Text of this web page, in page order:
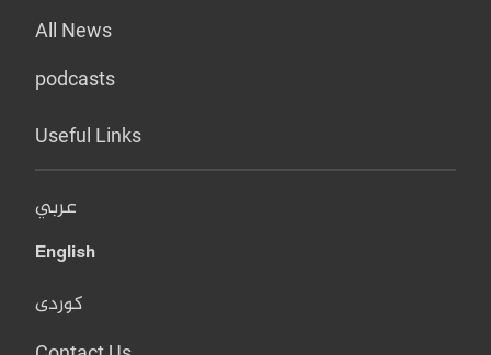
All News
podcasts
Useful Links
عربي
English
کوردی